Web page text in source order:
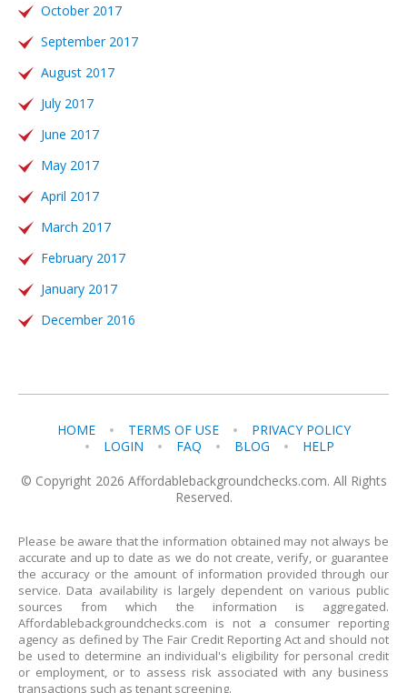
October 2017
September 2017
August 2017
July 2017
June 2017
May 2017
April 2017
March 2017
February 2017
January 2017
December 2016
HOME TERMS OF USE
PRIVACY POLICY
LOGIN
FAQ BLOG
HELP
© Copyright 2026 Affordablebackgroundchecks.com. All Rights
Reserved.
Please be aware that the information obtained may not always be
accurate and up to date as we do not create, verify, or guarantee
the accuracy or the amount of information provided through our
service. Data availability is largely dependent on various public
sources from which the information is aggregated.
Affordablebackgroundchecks.com is not a consumer reporting
agency as defined by The Fair Credit Reporting Act and should not
be used to determine an individual's eligibility for personal credit
or employment, or to assess risk associated with any business
transactions such as tenant screening.